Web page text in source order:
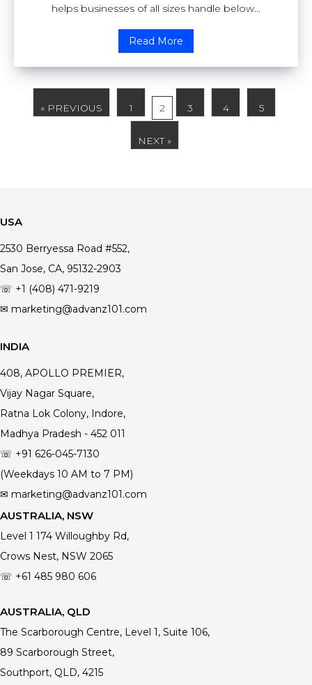
helps businesses of all sizes handle below...
Read More
« PREVIOUS 1 2 3 4 5
NEXT »
USA
2530 Berryessa Road #552,
San Jose, CA, 95132-2903
☏ +1 (408) 471-9219
✉ marketing@advanz101.com
INDIA
408, APOLLO PREMIER,
Vijay Nagar Square,
Ratna Lok Colony, Indore,
Madhya Pradesh - 452 011
☏ +91 626-045-7130
(Weekdays 10 AM to 7 PM)
✉ marketing@advanz101.com
AUSTRALIA, NSW
Level 1 174 Willoughby Rd,
Crows Nest, NSW 2065
☏ +61 485 980 606
AUSTRALIA, QLD
The Scarborough Centre, Level 1, Suite 106,
89 Scarborough Street,
Southport, QLD, 4215